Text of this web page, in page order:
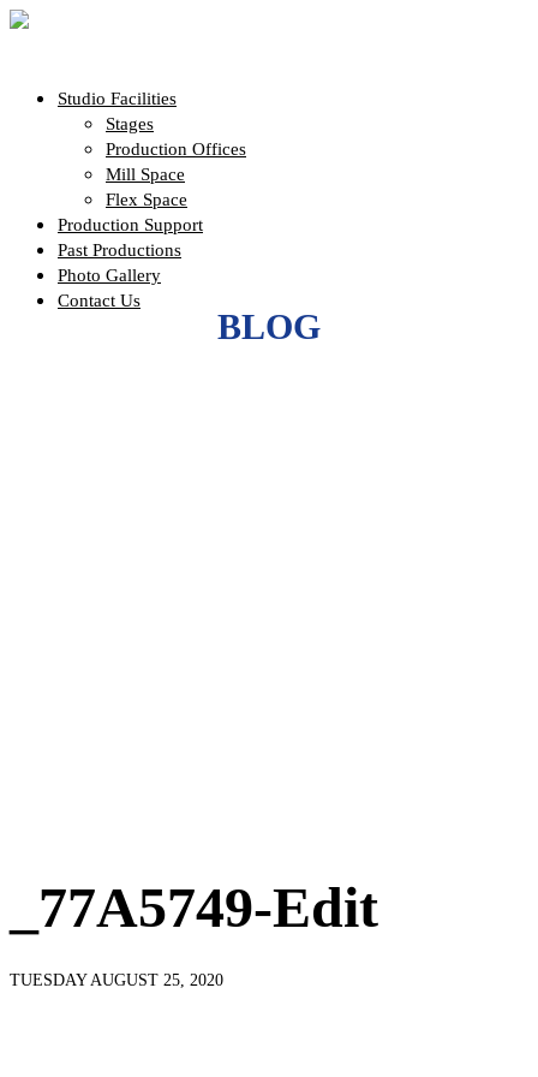
Studio Facilities
Stages
Production Offices
Mill Space
Flex Space
Production Support
Past Productions
Photo Gallery
Contact Us
BLOG
_77A5749-Edit
TUESDAY AUGUST 25, 2020